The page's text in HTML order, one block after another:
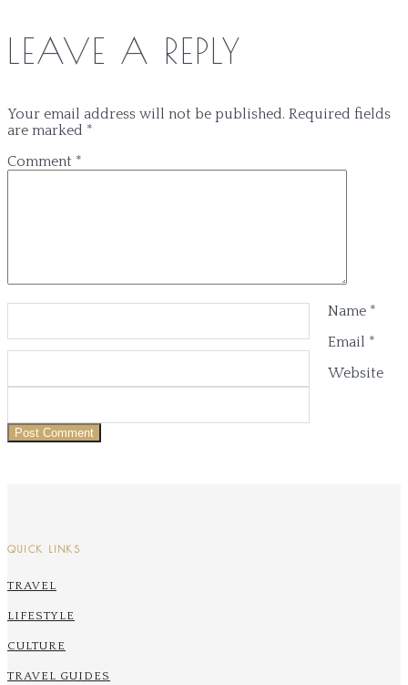
LEAVE A REPLY
Your email address will not be published. Required fields
are marked *
Comment *
Name *
Email *
Website
QUICK LINKS
TRAVEL
LIFESTYLE
CULTURE
TRAVEL GUIDES